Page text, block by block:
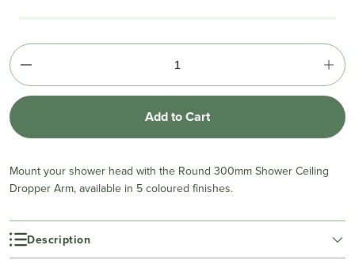
Add to Cart
Mount your shower head with the Round 300mm Shower Ceiling
Dropper Arm, available in 5 coloured finishes.
Description